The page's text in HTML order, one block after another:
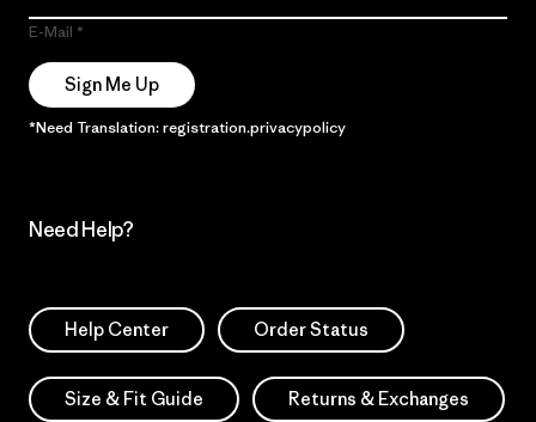
E-Mail
Sign Me Up
*Need Translation: registration.privacypolicy
Need Help?
Help Center Order Status
Size & Fit Guide Returns & Exchanges